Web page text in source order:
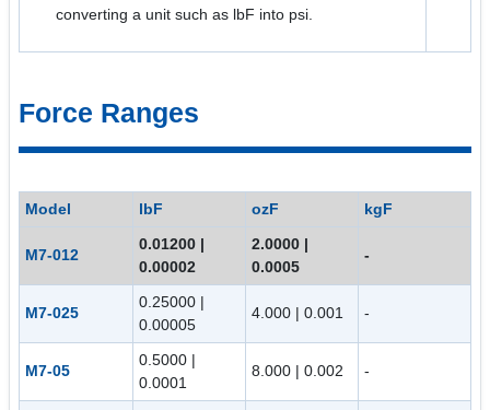
converting a unit such as lbF into psi.
Force Ranges
Model lbF ozF kgF
M7-012
0.01200 |
0.00002
2.0000 |
0.0005
-
M7-025
0.25000 |
0.00005
4.000 | 0.001 -
M7-05
0.5000 |
0.0001
8.000 | 0.002 -